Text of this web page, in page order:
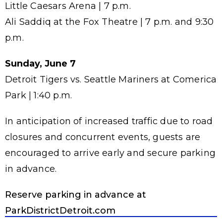
Little Caesars Arena | 7 p.m.
Ali Saddiq at the Fox Theatre | 7 p.m. and 9:30
p.m.
Sunday, June 7
Detroit Tigers vs. Seattle Mariners at Comerica
Park | 1:40 p.m.
In anticipation of increased traffic due to road
closures and concurrent events, guests are
encouraged to arrive early and secure parking
in advance.
Reserve parking in advance at
ParkDistrictDetroit.com